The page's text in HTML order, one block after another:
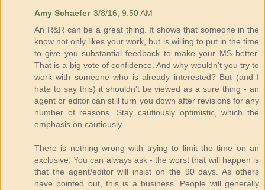
Amy Schaefer 3/8/16, 9:50 AM
An R&R can be a great thing. It shows that someone in the
know not only likes your work, but is willing to put in the time
to give you substantial feedback to make your MS better.
That is a big vote of confidence. And why wouldn't you try to
work with someone who is already interested? But (and I
hate to say this) it shouldn't be viewed as a sure thing - an
agent or editor can still turn you down after revisions for any
number of reasons. Stay cautiously optimistic, which the
emphasis on cautiously.
There is nothing wrong with trying to limit the time on an
exclusive. You can always ask - the worst that will happen is
that the agent/editor will insist on the 90 days. As others
have pointed out, this is a business. People will generally